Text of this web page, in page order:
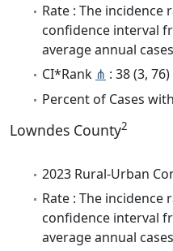
Rate : The incidence
confidence interval
average annual
CI*Rank ⋔ : 38 (3, 76)
Percent of Cases
Lowndes County2
2023 Rural-Urban
Rate : The incidence
confidence interval
average annual